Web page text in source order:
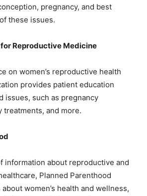
pregnancy, and best
these issues.
Reproductive Medicine
on women’s reproductive health
provides patient education
issues, such as pregnancy
and more.
information about reproductive and
Planned Parenthood
women’s health and wellness,